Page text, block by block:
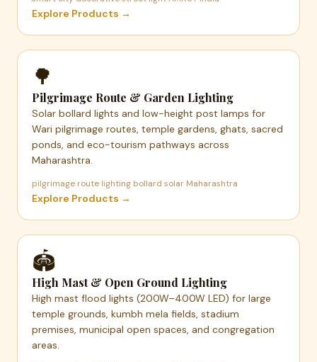
Explore Products →
🌳
Pilgrimage Route & Garden Lighting
Solar bollard lights and low-height post lamps for
Wari pilgrimage routes, temple gardens, ghats, sacred
ponds, and eco-tourism pathways across
Maharashtra.
pilgrimage route lighting bollard solar Maharashtra
Explore Products →
🏟️
High Mast & Open Ground Lighting
High mast flood lights (200W–400W LED) for large
temple grounds, kumbh mela fields, stadium
premises, municipal open spaces, and congregation
areas.